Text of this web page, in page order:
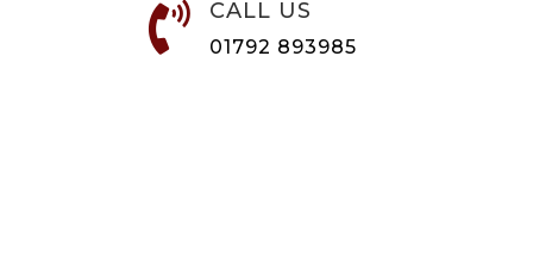
 CALL US
01792 893985